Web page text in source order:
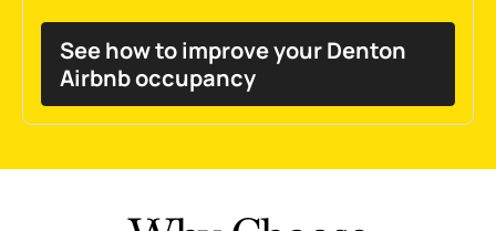
See how to improve your Denton
Airbnb occupancy